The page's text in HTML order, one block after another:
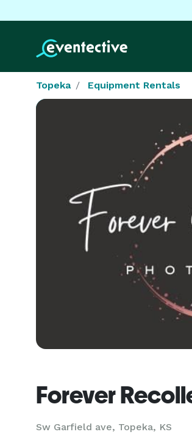
Topeka Equipment Rentals
Forever
Sw Garfield ave, Topeka, KS